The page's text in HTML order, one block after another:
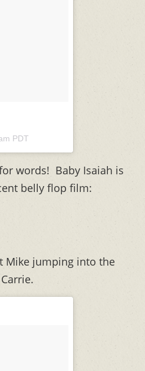
PDT
words! Baby Isaiah is
belly flop film:
Mike jumping into the